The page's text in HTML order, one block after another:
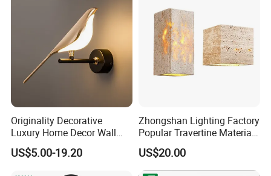
Originality Decorative
Luxury Home Decor Wall
Bracket Lamp Modern
Design Indoor Bedside LED
US$5.00-19.20
Zhongshan Lighting Factory
Popular Travertine Material
Customizable Designer LED
Wall Lamps for Home
Decoration
US$20.00